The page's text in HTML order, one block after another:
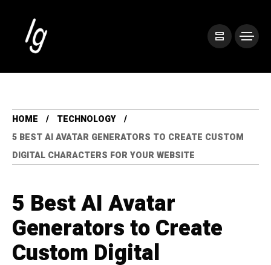
HOME
TECHNOLOGY
5 BEST AI AVATAR GENERATORS TO CREATE CUSTOM
DIGITAL CHARACTERS FOR YOUR WEBSITE
5 Best AI Avatar
Generators to Create
Custom Digital